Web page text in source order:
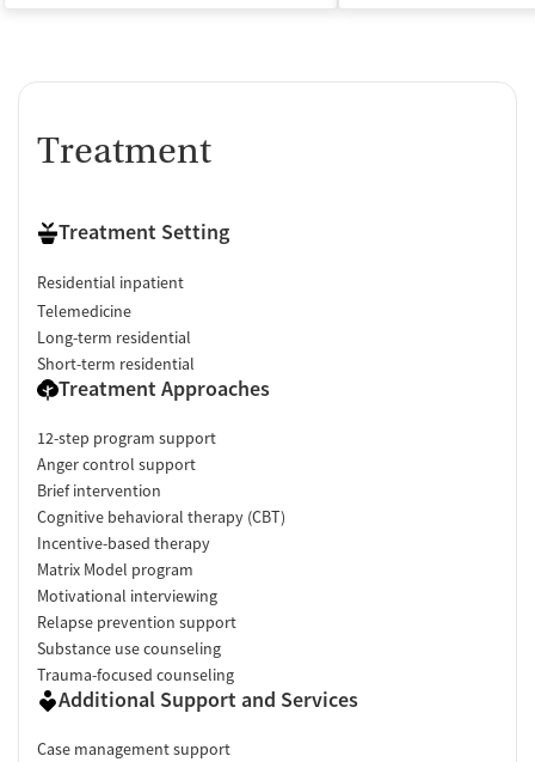
Treatment
Treatment Setting
Residential inpatient
Telemedicine
Long-term residential
Short-term residential
Treatment Approaches
12-step program support
Anger control support
Brief intervention
Cognitive behavioral therapy (CBT)
Incentive-based therapy
Matrix Model program
Motivational interviewing
Relapse prevention support
Substance use counseling
Trauma-focused counseling
Additional Support and Services
Case management support